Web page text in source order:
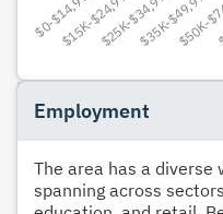
Employment
The area has a
spanning across